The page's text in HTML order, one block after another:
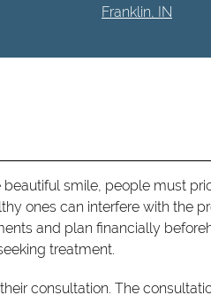
Franklin, IN
smile, people must
ones can interfere with the
and plan financially
treatment.
consultation. The